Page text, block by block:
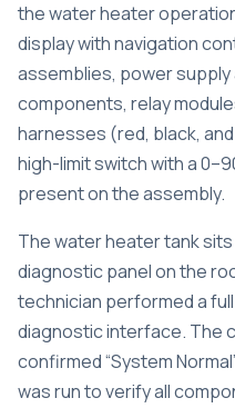
the water heater
display with navigation
assemblies, power
components, relay
harnesses (red, black,
high-limit switch with a
present on the assembly.
The water heater tank
diagnostic panel on the
technician performed a
diagnostic interface. The
confirmed “System
was run to verify all